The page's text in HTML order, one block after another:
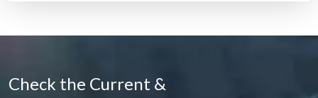
Check the Current &